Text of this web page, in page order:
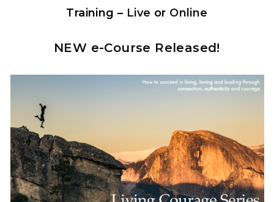
Training – Live or Online
NEW e-Course Released!